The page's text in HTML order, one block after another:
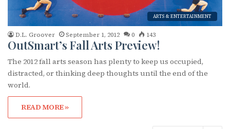
ARTS & ENTERTAINMENT
D.L. Groover September 1, 2012 0 143
OutSmart’s Fall Arts Preview!
The 2012 fall arts season has plenty to keep us occupied,
distracted, or thinking deep thoughts until the end of the
world.
READ MORE »